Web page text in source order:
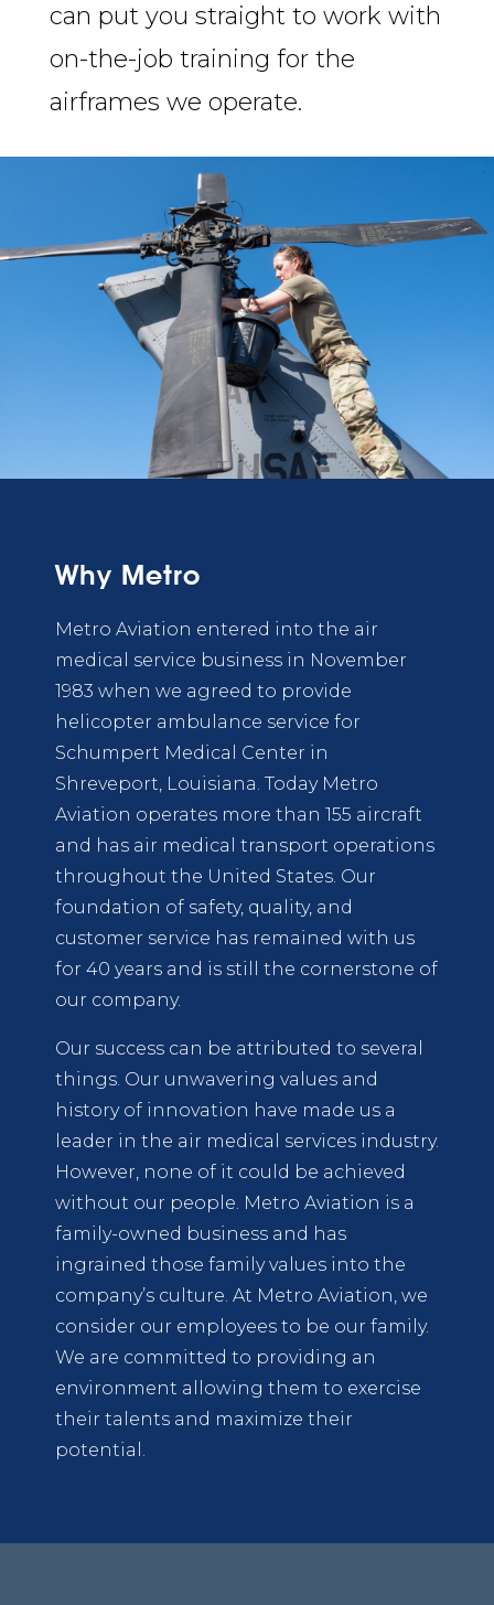
can put you straight to work with
on-the-job training for the
airframes we operate.
Why Metro
Metro Aviation entered into the air
medical service business in November
1983 when we agreed to provide
helicopter ambulance service for
Schumpert Medical Center in
Shreveport, Louisiana. Today Metro
Aviation operates more than 155 aircraft
and has air medical transport operations
throughout the United States. Our
foundation of safety, quality, and
customer service has remained with us
for 40 years and is still the cornerstone of
our company.
Our success can be attributed to several
things. Our unwavering values and
history of innovation have made us a
leader in the air medical services industry.
However, none of it could be achieved
without our people. Metro Aviation is a
family-owned business and has
ingrained those family values into the
company’s culture. At Metro Aviation, we
consider our employees to be our family.
We are committed to providing an
environment allowing them to exercise
their talents and maximize their
potential.